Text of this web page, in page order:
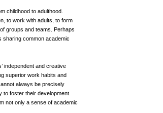
childhood to adulthood.
to work with adults, to form
groups and teams. Perhaps
sharing common academic
independent and creative
superior work habits and
always be precisely
foster their development.
not only a sense of academic